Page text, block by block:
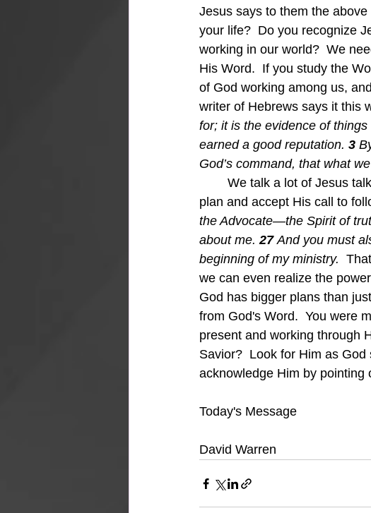
Jesus says to them the
your life?  Do you recognize
working in our world?  We
His Word.  If you study the
of God working among us,
writer of Hebrews says it this
for; it is the evidence of
earned a good reputation. 3
God’s command, that what
We talk a lot of Jesus
plan and accept His call to
the Advocate—the Spirit of
about me. 27 And you must
beginning of my ministry.
we can even realize the
God has bigger plans than
from God's Word.  You were
present and working through
Savior?  Look for Him as
acknowledge Him by pointing
Today's Message
David Warren